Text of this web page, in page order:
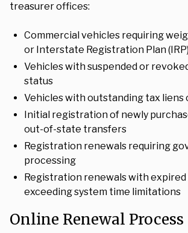
treasurer offices:
Commercial vehicles requiring
or Interstate Registration Plan
Vehicles with suspended or
status
Vehicles with outstanding tax liens
Initial registration of newly
out-of-state transfers
Registration renewals requiring
processing
Registration renewals with
exceeding system time limitations
Online Renewal Process